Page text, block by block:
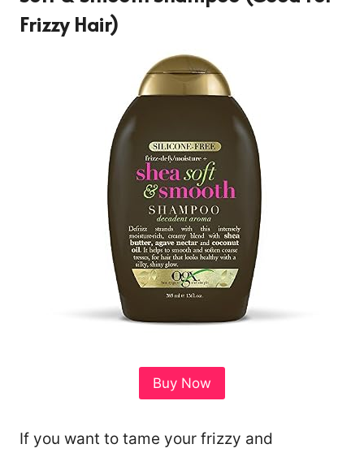
Frizzy Hair)
Buy Now
If you want to tame your frizzy and